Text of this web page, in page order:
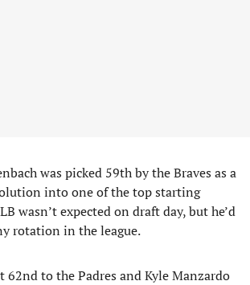
was picked 59th by the Braves as a
into one of the top starting
wasn’t expected on draft day, but he’d
rotation in the league.
62nd to the Padres and Kyle Manzardo